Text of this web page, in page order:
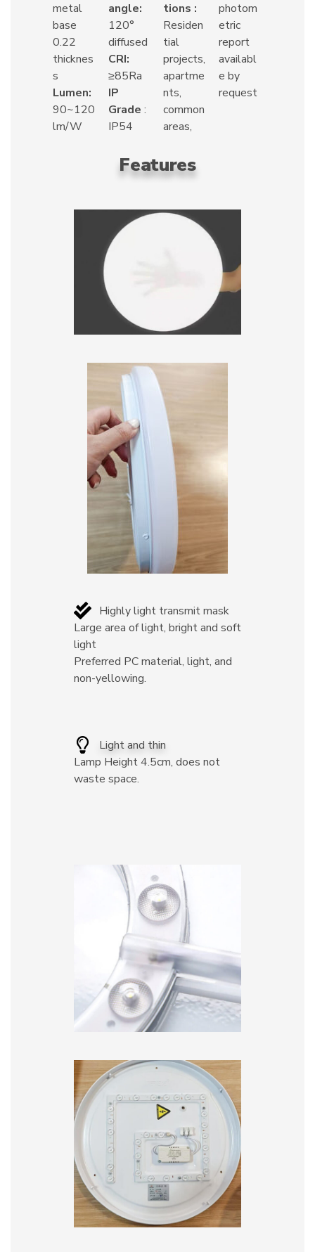
metal
base
0.22
thicknes
s
Lumen:
90~120
lm/W
angle:
120°
diffused
CRI:
≥85Ra
IP
Grade :
IP54
tions :
Residen
tial
projects,
apartme
nts,
common
areas,
photom
etric
report
availabl
e by
request
Features
Highly light transmit mask
Large area of light, bright and soft
light
Preferred PC material, light, and
non-yellowing.
Light and thin
Lamp Height 4.5cm, does not
waste space.